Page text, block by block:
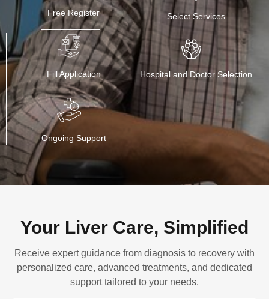
Free Register Select Services
Fill Application Hospital and Doctor Selection
Ongoing Support
Your Liver Care, Simplified
Receive expert guidance from diagnosis to recovery with
personalized care, advanced treatments, and dedicated
support tailored to your needs.